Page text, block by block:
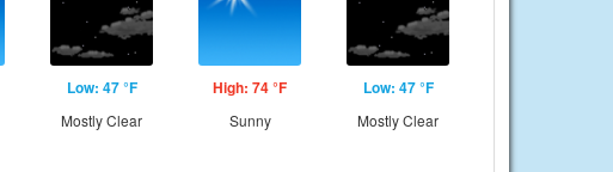
Low: 47 °F
Mostly Clear
High: 74 °F
Sunny
Low: 47 °F
Mostly Clear